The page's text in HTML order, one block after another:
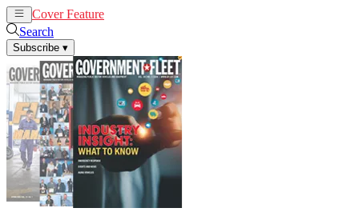
Cover Feature
Search
Subscribe ▾